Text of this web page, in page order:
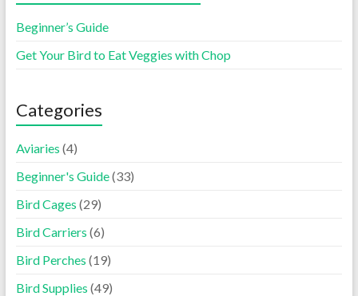
Beginner’s Guide
Get Your Bird to Eat Veggies with Chop
Categories
Aviaries (4)
Beginner's Guide(33)
Bird Cages (29)
Bird Carriers (6)
Bird Perches (19)
Bird Supplies (49)